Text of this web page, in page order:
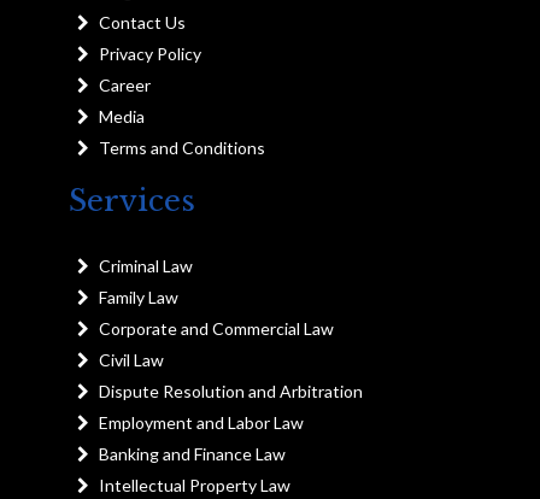
Contact Us
Privacy Policy
Career
Media
Terms and Conditions
Services
Criminal Law
Family Law
Corporate and Commercial Law
Civil Law
Dispute Resolution and Arbitration
Employment and Labor Law
Banking and Finance Law
Intellectual Property Law